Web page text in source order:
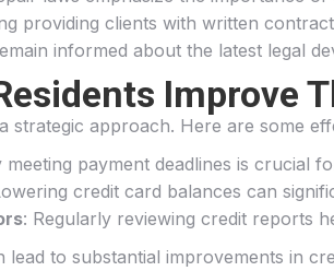
providing clients with written
informed about the latest legal
Improve
strategic approach. Here are some
meeting payment deadlines is crucial
credit card balances can
: Regularly reviewing credit reports
lead to substantial improvements in